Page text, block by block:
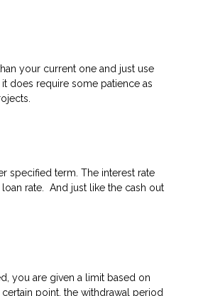
your current one and just use
does require some patience as
specified term. The interest rate
rate. And just like the cash out
you are given a limit based on
point, the withdrawal period